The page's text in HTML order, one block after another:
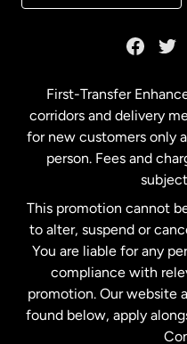
Malaysia
Netherlands
New Zealand
Spain
First-Transfer
corridors and delivery
for new customers only
person. Fees and
This promotion cannot
to alter, suspend or
You are liable for any
compliance with
promotion. Our website
found below, apply